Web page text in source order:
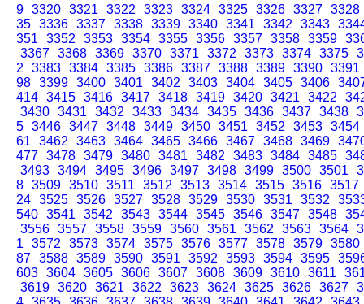
9 3320 3321 3322 3323 3324 3325 3326 3327 3328
35 3336 3337 3338 3339 3340 3341 3342 3343
351
3352 3353 3354 3355 3356 3357 3358 3359
3367 3368 3369 3370 3371 3372 3373 3374 3375
2
3383 3384 3385 3386 3387 3388 3389 3390 3391
98 3399 3400 3401 3402 3403 3404 3405 3406
414 3415 3416 3417 3418 3419 3420 3421 3422
3430 3431 3432 3433 3434 3435 3436 3437 3438
5 3446 3447 3448 3449 3450 3451 3452 3453 3454
61
3462 3463 3464 3465 3466 3467 3468 3469
477 3478 3479 3480 3481 3482 3483 3484 3485
3493 3494 3495 3496 3497 3498 3499 3500 3501
8 3509 3510 3511 3512 3513 3514 3515 3516 3517
24 3525 3526 3527 3528 3529 3530 3531 3532
540 3541 3542 3543 3544 3545 3546 3547 3548
3556 3557 3558 3559 3560 3561 3562 3563 3564
1
3572 3573 3574 3575 3576 3577 3578 3579 3580
87 3588 3589 3590 3591 3592 3593 3594 3595
603 3604 3605 3606 3607 3608 3609 3610 3611
3619 3620 3621 3622 3623 3624 3625 3626 3627